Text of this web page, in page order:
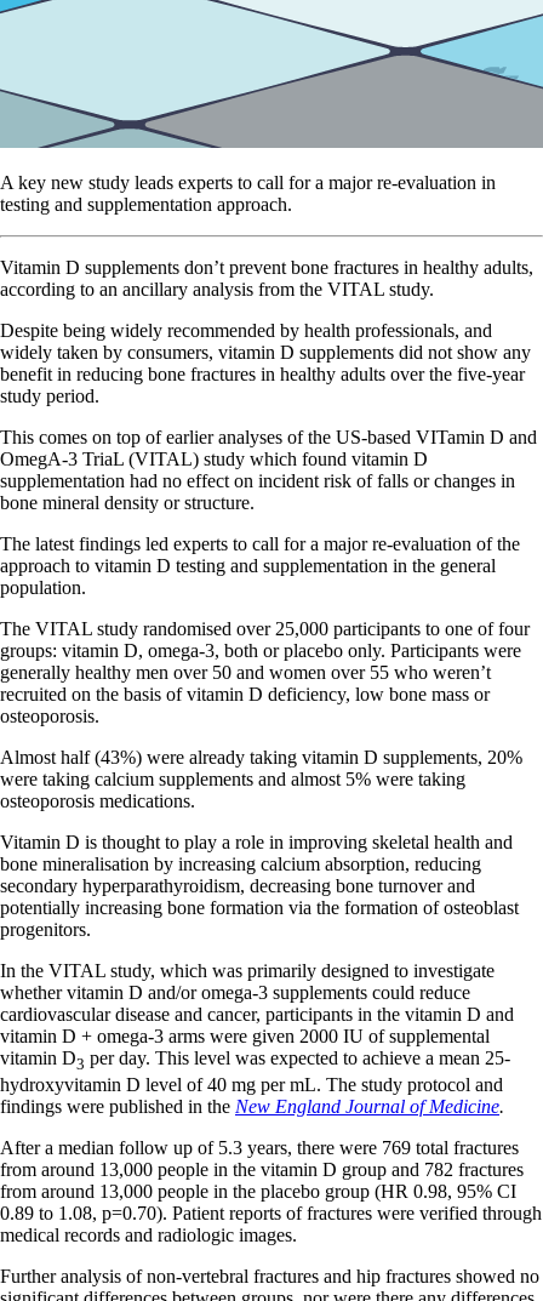
A key new study leads experts to call for a major re-evaluation in
testing and supplementation approach.
Vitamin D supplements don’t prevent bone fractures in healthy adults,
according to an ancillary analysis from the VITAL study.
Despite being widely recommended by health professionals, and
widely taken by consumers, vitamin D supplements did not show any
benefit in reducing bone fractures in healthy adults over the five-year
study period.
This comes on top of earlier analyses of the US-based VITamin D and
OmegA-3 TriaL (VITAL) study which found vitamin D
supplementation had no effect on incident risk of falls or changes in
bone mineral density or structure.
The latest findings led experts to call for a major re-evaluation of the
approach to vitamin D testing and supplementation in the general
population.
The VITAL study randomised over 25,000 participants to one of four
groups: vitamin D, omega-3, both or placebo only. Participants were
generally healthy men over 50 and women over 55 who weren’t
recruited on the basis of vitamin D deficiency, low bone mass or
osteoporosis.
Almost half (43%) were already taking vitamin D supplements, 20%
were taking calcium supplements and almost 5% were taking
osteoporosis medications.
Vitamin D is thought to play a role in improving skeletal health and
bone mineralisation by increasing calcium absorption, reducing
secondary hyperparathyroidism, decreasing bone turnover and
potentially increasing bone formation via the formation of osteoblast
progenitors.
In the VITAL study, which was primarily designed to investigate
whether vitamin D and/or omega-3 supplements could reduce
cardiovascular disease and cancer, participants in the vitamin D and
vitamin D + omega-3 arms were given 2000 IU of supplemental
vitamin D3 per day. This level was expected to achieve a mean 25-
hydroxyvitamin D level of 40 mg per mL. The study protocol and
findings were published in the New England Journal of Medicine.
After a median follow up of 5.3 years, there were 769 total fractures
from around 13,000 people in the vitamin D group and 782 fractures
from around 13,000 people in the placebo group (HR 0.98, 95% CI
0.89 to 1.08, p=0.70). Patient reports of fractures were verified through
medical records and radiologic images.
Further analysis of non-vertebral fractures and hip fractures showed no